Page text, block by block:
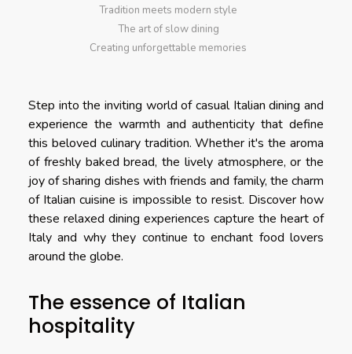
Tradition meets modern style
The art of slow dining
Creating unforgettable memories
Step into the inviting world of casual Italian dining and
experience the warmth and authenticity that define
this beloved culinary tradition. Whether it's the aroma
of freshly baked bread, the lively atmosphere, or the
joy of sharing dishes with friends and family, the charm
of Italian cuisine is impossible to resist. Discover how
these relaxed dining experiences capture the heart of
Italy and why they continue to enchant food lovers
around the globe.
The essence of Italian
hospitality